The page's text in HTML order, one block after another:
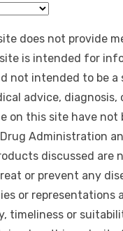
does not provide
is intended for
not intended to be
advice, diagnosis,
on this site have not
Administration
discussed are
or prevent any
or representations
timeliness or